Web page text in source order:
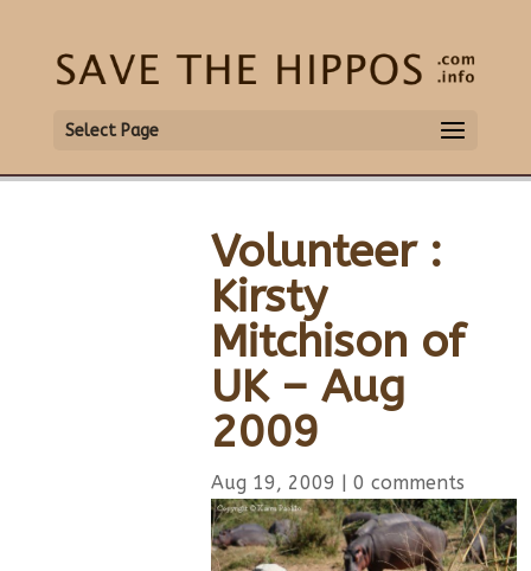
Select Page
Volunteer :
Kirsty
Mitchison of
UK – Aug
2009
Aug 19, 2009 | 0 comments